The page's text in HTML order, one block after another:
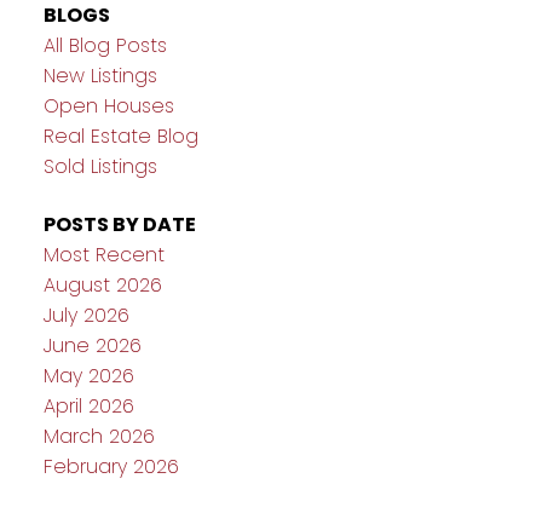
BLOGS
All Blog Posts
New Listings
Open Houses
Real Estate Blog
Sold Listings
POSTS BY DATE
Most Recent
August 2026
July 2026
June 2026
May 2026
April 2026
March 2026
February 2026